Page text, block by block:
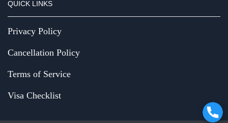
QUICK LINKS
Privacy Policy
Cancellation Policy
Terms of Service
Visa Checklist